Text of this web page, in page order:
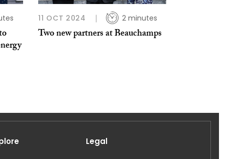
11 OCT 2024 2 minutes
Two new partners at Beauchamps
Legal